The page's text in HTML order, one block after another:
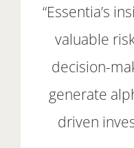
“Essentia’s
valuable
decision-
generate
driven